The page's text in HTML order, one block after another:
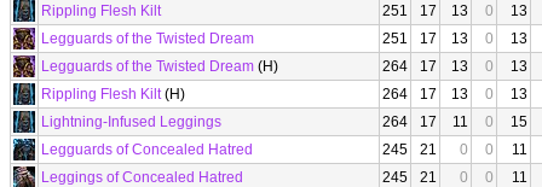
Rippling Flesh Kilt
251 17 13 0
13
Legguards of the Twisted Dream
251 17 13 0
13
Legguards of the Twisted Dream (H) 264 17 13 0
13
Rippling Flesh Kilt(H) 264 17 13 0
13
Lightning-Infused Leggings
264 17 11 0
15
Legguards of Concealed Hatred
245 21 0 0
11
Leggings of Concealed Hatred
245 21 0 0
11